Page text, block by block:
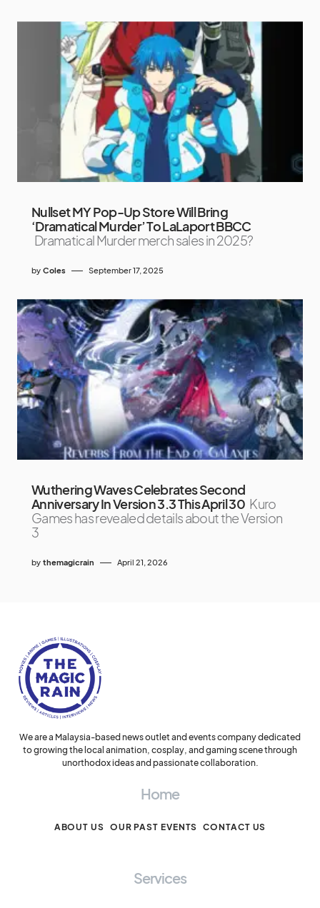
Nullset MY Pop-Up Store Will Bring
‘Dramatical Murder’ To LaLaport BBCC
Dramatical Murder merch sales in 2025?
by Coles September 17, 2025
Wuthering Waves Celebrates Second
Anniversary In Version 3.3 This April 30 Kuro
Games has revealed details about the Version
3
by themagicrain April 21, 2026
We are a Malaysia-based news outlet and events company dedicated
to growing the local animation, cosplay, and gaming scene through
unorthodox ideas and passionate collaboration.
Home
ABOUT US OUR PAST EVENTS CONTACT US
Services